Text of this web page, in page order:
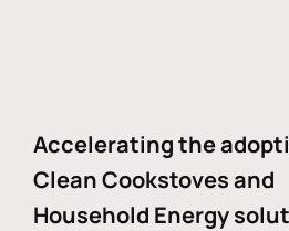
Accelerating the
Clean Cookstoves and
Household Energy